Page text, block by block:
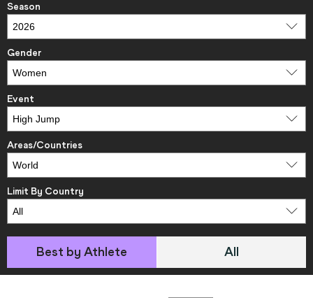
Season
Gender
Event
Areas/Countries
Limit By Country
Best by Athlete All